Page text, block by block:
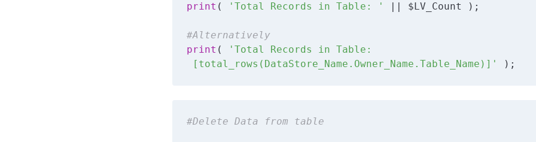
print ( 'Total Records in Table: ' || $LV_Count );
#Alternatively
print (
'Total Records in Table:
[total_rows(DataStore_Name.Owner_Name.Table_Name)]'
);
#Delete Data from table